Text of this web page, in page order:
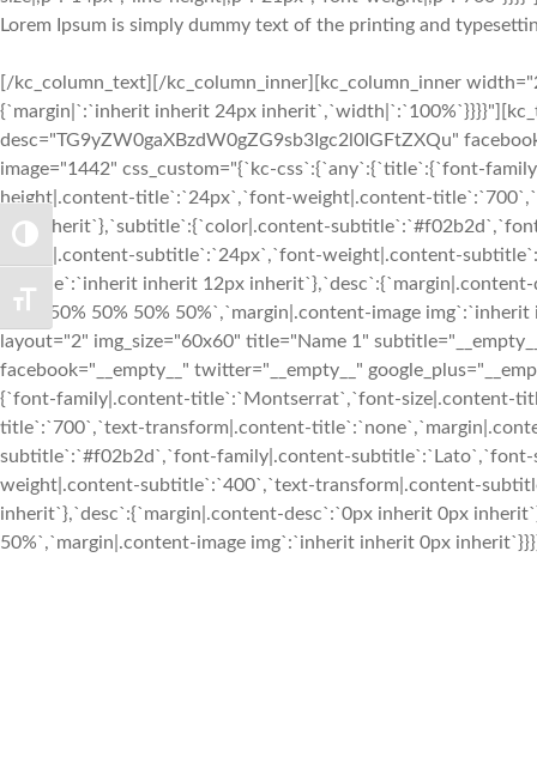
TOGGLE HIGH CONTRAST
TOGGLE FONT SIZE
Lorem Ipsum is simply dummy text of the printing and
[/kc_column_text][/kc_column_inner][kc_column_inner
{`margin|`:`inherit inherit 24px
desc="TG9yZW0gaXBzdW0gZG9sb3Igc2l0IGFtZXQu"
image="1442" css_custom="{`kc-css`:{`any`:{`title`:{`font-
height|.content-title`:`24px`,`font-weight|.content-
3px inherit`},`subtitle`:{`color|.content-
height|.content-subtitle`:`24px`,`font-weight|.content-
subtitle`:`inherit inherit 12px
img`:`50% 50% 50% 50%`,`margin|.content-image
layout="2" img_size="60x60" title="Name 1"
facebook="__empty__" twitter="__empty__"
{`font-family|.content-title`:`Montserrat`,`font-size|.content-
title`:`700`,`text-transform|.content-
subtitle`:`#f02b2d`,`font-family|.content-
weight|.content-subtitle`:`400`,`text-transform|.content-
inherit`},`desc`:{`margin|.content-desc`:`0px inherit 0px
50%`,`margin|.content-image img`:`inherit inherit 0px